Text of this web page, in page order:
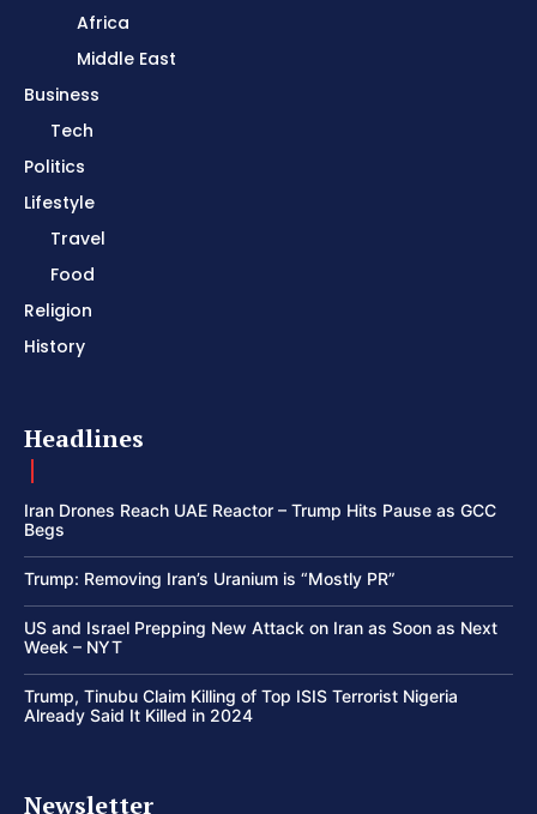
Africa
Middle East
Business
Tech
Politics
Lifestyle
Travel
Food
Religion
History
Headlines
Iran Drones Reach UAE Reactor – Trump Hits Pause as GCC
Begs
Trump: Removing Iran’s Uranium is “Mostly PR”
US and Israel Prepping New Attack on Iran as Soon as Next
Week – NYT
Trump, Tinubu Claim Killing of Top ISIS Terrorist Nigeria
Already Said It Killed in 2024
Newsletter